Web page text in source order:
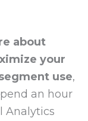
about
your
use,
an hour
Analytics